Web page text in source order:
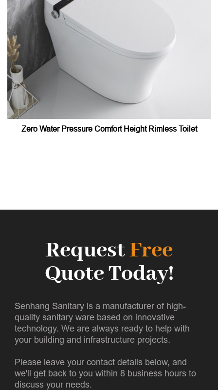
Zero Water Pressure Comfort Height Rimless Toilet
RequestFree
Quote Today!
Senhang Sanitary is a manufacturer of high-
quality sanitary ware based on innovative
technology. We are always ready to help with
your building and infrastructure projects.
Please leave your contact details below, and
we'll get back to you within 8 business hours to
discuss your needs.